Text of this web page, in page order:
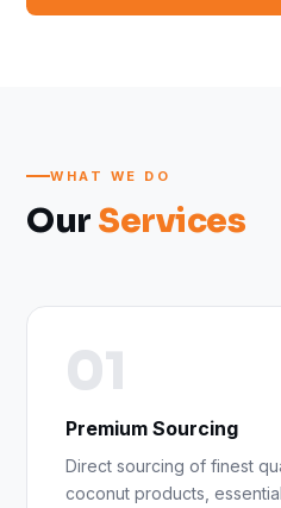
WHAT WE DO
Our Services
01
Premium Sourcing
Direct sourcing of finest
coconut products,